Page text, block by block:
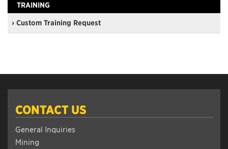
TRAINING
› Custom Training Request
CONTACT US
General Inquiries
Mining